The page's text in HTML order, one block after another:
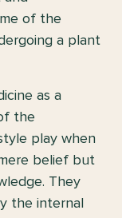
of the
a plant
as a
the
play when
belief but
They
the internal